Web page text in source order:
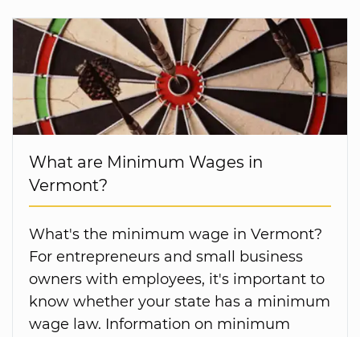
What are Minimum Wages in
Vermont?
What's the minimum wage in Vermont?
For entrepreneurs and small business
owners with employees, it's important to
know whether your state has a minimum
wage law. Information on minimum